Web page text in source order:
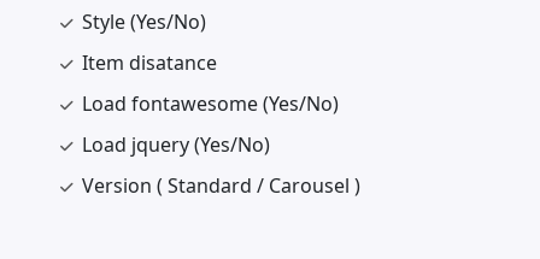
Style (Yes/No)
Item disatance
Load fontawesome (Yes/No)
Load jquery (Yes/No)
Version ( Standard / Carousel )